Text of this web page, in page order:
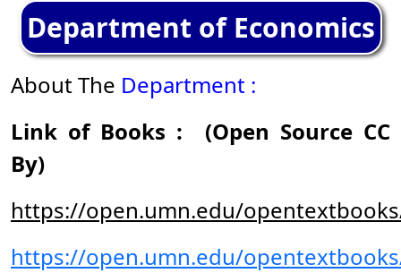
Department of Economics
About The Department :
Link of Books : (Open Source CC
By)
https://open.umn.edu/
https://open.umn.edu/